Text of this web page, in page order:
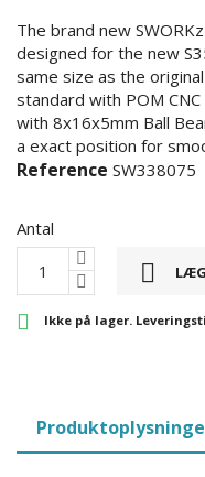
The brand new
designed for the new
same size as the
standard with POM
with 8x16x5mm Ball
a exact position for
Reference SW338075
Antal

 Ikke på lager.